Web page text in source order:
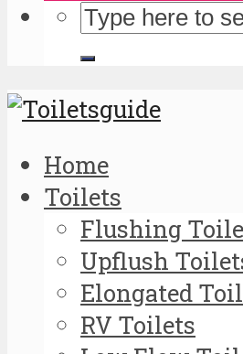
Home
Toilets
Flushing
Upflush
Elongated
RV Toilets